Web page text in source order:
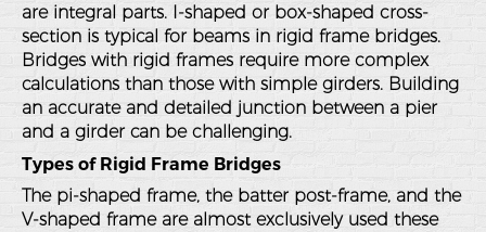
are integral parts. I-shaped or box-shaped cross-
section is typical for beams in rigid frame bridges.
Bridges with rigid frames require more complex
calculations than those with simple girders. Building
an accurate and detailed junction between a pier
and a girder can be challenging.
Types of Rigid Frame Bridges
The pi-shaped frame, the batter post-frame, and the
V-shaped frame are almost exclusively used these